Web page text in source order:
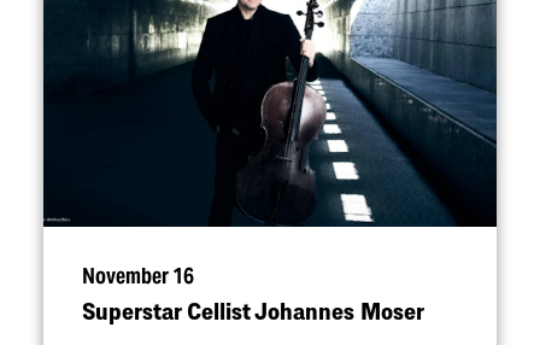
November 16
Superstar Cellist Johannes Moser